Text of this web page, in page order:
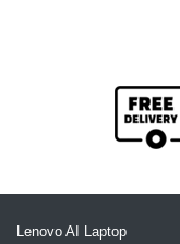
Lenovo AI Laptop